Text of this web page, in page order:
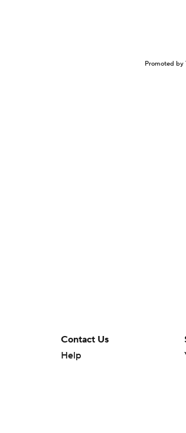
Promoted by
Contact Us
Help